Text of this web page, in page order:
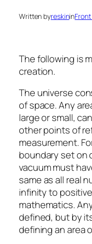
Written byreskinin
The following is
creation.
The universe
of space. Any
large or small,
other points of
measurement.
boundary set on
vacuum must
same as all real
infinity to
mathematics.
defined, but by
defining an area